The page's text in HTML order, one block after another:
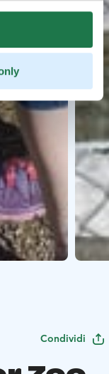
Condividi